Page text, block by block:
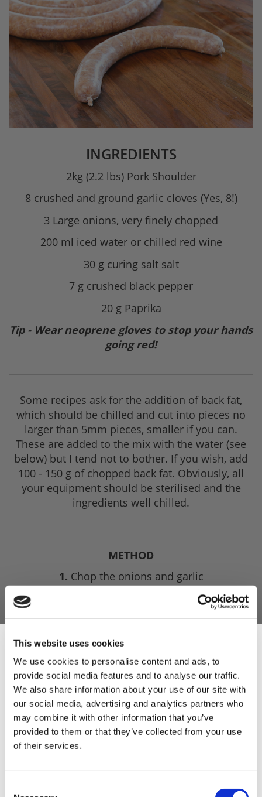
This website uses cookies
We use cookies to personalise content and ads, to
provide social media features and to analyse our traffic.
We also share information about your use of our site with
our social media, advertising and analytics partners who
may combine it with other information that you’ve
provided to them or that they’ve collected from your use
of their services.
INGREDIENTS
2kg (2.2 lbs) Pork Shoulder
8 crushed and ground garlic cloves (Yes, 8!)
3 Large onions, very finely chopped
200 ml iced water or chilled red wine
30 g curing salt salt
7 g crushed black pepper
20 g Paprika
Tip - Wear neoprene gloves to stop your hands
going red!
Some recipes ask for the addition of back fat,
which should be chilled and cut into pieces no
larger than 5mm pieces, smaller if you can.
These are added to the mix with the water (see
below) but I tend not to bother. If you wish, add
100 - 150 g of chopped back fat. Obviously, all
your equipment should be sterilised and the
ingredients well chilled.
METHOD
1. Chop the onions and garlic
2. Grind the meat on a coarse plate, and then
pass the onion and garlic through the grinder
medium plate.
3.Then combine this with all the dry ingredients,
mix well with the water (or wine) and leave to
infuse in the fridge for a good hour, and more
importantly chill the meat.
4.Stuff into hog casings for general use, though I
do like to use sheep skins if I am simply cooking
Sign Up & Get
10% Off Your First